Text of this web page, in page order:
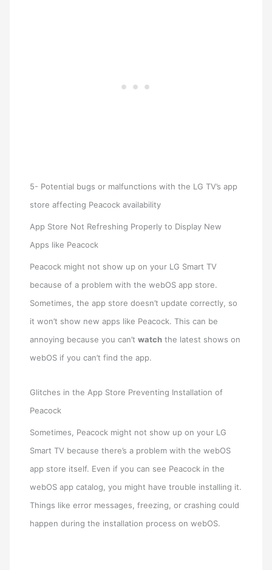
5- Potential bugs or malfunctions with the LG TV’s app
store affecting Peacock availability
App Store Not Refreshing Properly to Display New
Apps like Peacock
Peacock might not show up on your LG Smart TV
because of a problem with the webOS app store.
Sometimes, the app store doesn’t update correctly, so
it won’t show new apps like Peacock. This can be
annoying because you can’twatch the latest shows on
webOS if you can’t find the app.
Glitches in the App Store Preventing Installation of
Peacock
Sometimes, Peacock might not show up on your LG
Smart TV because there’s a problem with the webOS
app store itself. Even if you can see Peacock in the
webOS app catalog, you might have trouble installing it.
Things like error messages, freezing, or crashing could
happen during the installation process on webOS.